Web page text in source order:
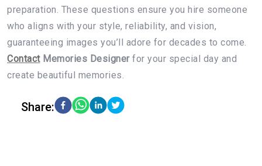
preparation. These questions ensure you hire someone
who aligns with your style, reliability, and vision,
guaranteeing images you’ll adore for decades to come.
Contact Memories Designerfor your special day and
create beautiful memories.
Share: